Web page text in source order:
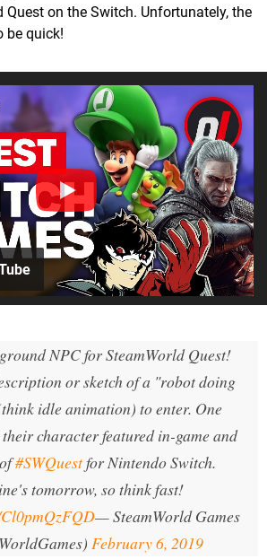
on the Switch. Unfortunately, the
be quick!
NPC for SteamWorld Quest!
or sketch of a "robot doing
idle animation) to enter. One
character featured in-game and
#SWQuestfor Nintendo Switch.
tomorrow, so think fast!
— SteamWorld Games
February 6, 2019